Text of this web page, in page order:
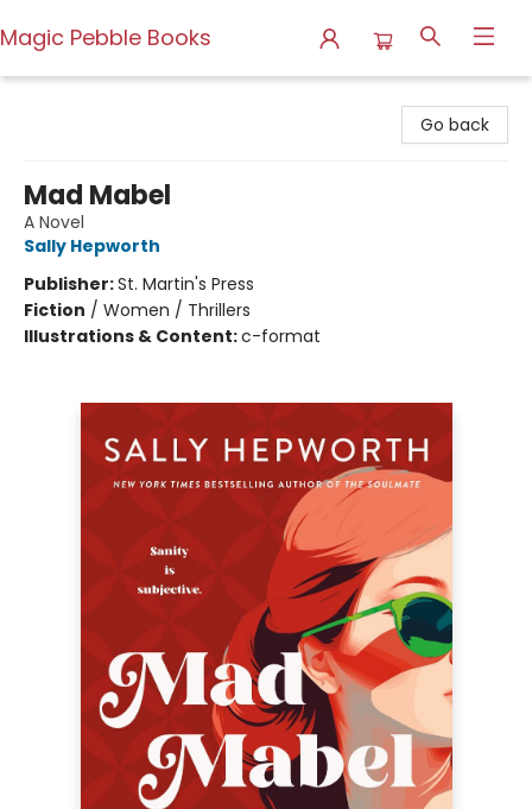
Magic Pebble Books
Go back
Mad Mabel
A Novel
Sally Hepworth
Publisher:St. Martin's Press
Fiction / Women / Thrillers
Illustrations & Content:c-format